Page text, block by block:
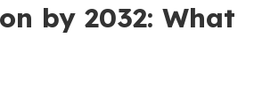
by 2032: What